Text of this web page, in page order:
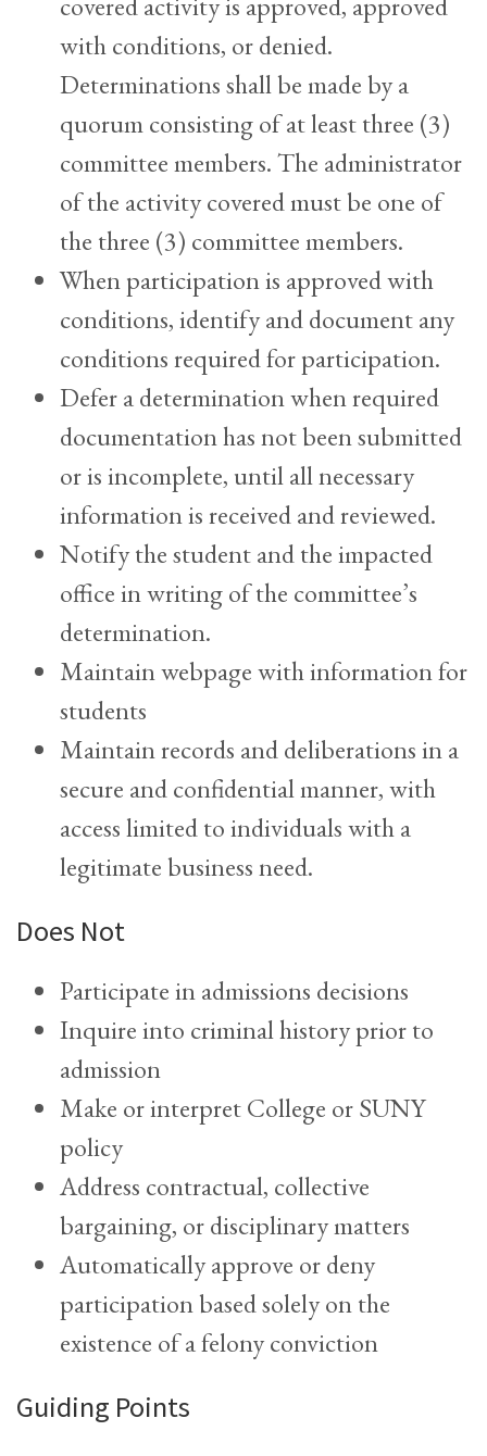
with conditions, or denied.
Determinations shall be made by a
quorum consisting of at least three (3)
committee members. The administrator
of the activity covered must be one of
the three (3) committee members.
When participation is approved with
conditions, identify and document any
conditions required for participation.
Defer a determination when required
documentation has not been submitted
or is incomplete, until all necessary
information is received and reviewed.
Notify the student and the impacted
office in writing of the committee’s
determination.
Maintain webpage with information for
students
Maintain records and deliberations in a
secure and confidential manner, with
access limited to individuals with a
legitimate business need.
Does Not
Participate in admissions decisions
Inquire into criminal history prior to
admission
Make or interpret College or SUNY
policy
Address contractual, collective
bargaining, or disciplinary matters
Automatically approve or deny
participation based solely on the
existence of a felony conviction
Guiding Points